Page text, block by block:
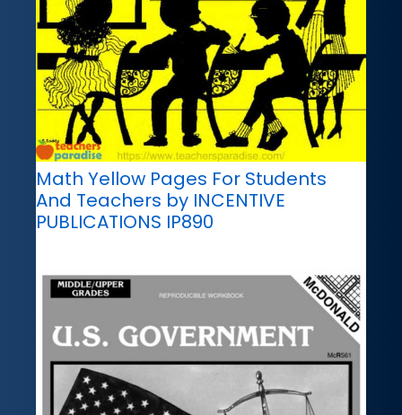
Math Yellow Pages For Students
And Teachers by INCENTIVE
PUBLICATIONS IP890